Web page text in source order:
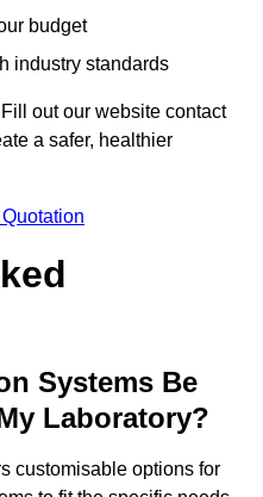
budget
industry standards
out our website contact
a safer, healthier
Systems Be
Laboratory?
customisable options for